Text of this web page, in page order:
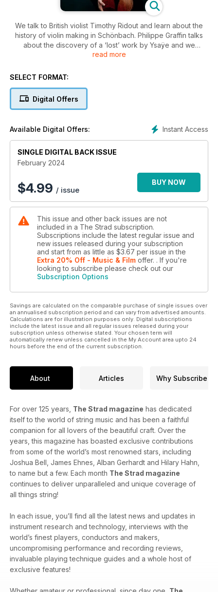
We talk to British violist Timothy Ridout and learn about the
history of violin making in Schönbach. Philippe Graffin talks
about the discovery of a ‘lost’ work by Ysaÿe and we
examine what might be the last violin ever made by
read more
SELECT FORMAT:
Digital Offers
Instant Access
Available Digital Offers:
SINGLE DIGITAL BACK ISSUE
February 2024
$4.99 / issue
BUY NOW
This issue and other back issues are not
included in a The Strad subscription.
Subscriptions include the latest regular issue and
new issues released during your subscription
and start from as little as $3.67 per issue in the
Extra 20% Off - Music & Film offer. . If you're
looking to subscribe please check out our
Subscription Options
Savings are calculated on the comparable purchase of single issues over
an annualised subscription period and can vary from advertised amounts.
Calculations are for illustration purposes only. Digital subscriptions
include the latest issue and all regular issues released during your
subscription unless otherwise stated. Your chosen term will
automatically renew unless cancelled in the My Account area upto 24
hours before the end of the current subscription.
About Articles Why Subscribe
For over 125 years, The Strad magazine has dedicated
itself to the world of string music and has been a faithful
companion for all lovers of the beautiful craft. Over the
years, this magazine has boasted exclusive contributions
from some of the world’s most renowned stars, including
Joshua Bell, James Ehnes, Alban Gerhardt and Hilary Hahn,
to name but a few. Each month The Strad magazine
continues to deliver unparalleled and unique coverage of
all things string!
In each issue, you’ll find all the latest news and updates in
instrument research and technology, interviews with the
world’s finest players, conductors and makers,
uncompromising performance and recording reviews,
invaluable playing technique guides and a whole host of
exclusive features!